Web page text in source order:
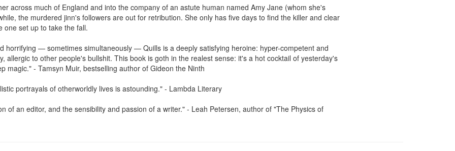
across much of England and into the company of an astute human named Amy Jane (whom she's
the murdered jinn's followers are out for retribution. She only has five days to find the killer and clear
one set up to take the fall.
horrifying — sometimes simultaneously — Quills is a deeply satisfying heroine: hyper-competent and
allergic to other people's bullshit. This book is goth in the realest sense: it's a hot cocktail of yesterday's
magic." - Tamsyn Muir, bestselling author of Gideon the Ninth
portrayals of otherworldly lives is astounding." - Lambda Literary
of an editor, and the sensibility and passion of a writer." - Leah Petersen, author of "The Physics of